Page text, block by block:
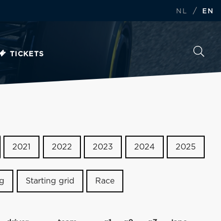
NL / EN
TICKETS
2021 2022 2023 2024 2025
Starting grid Race